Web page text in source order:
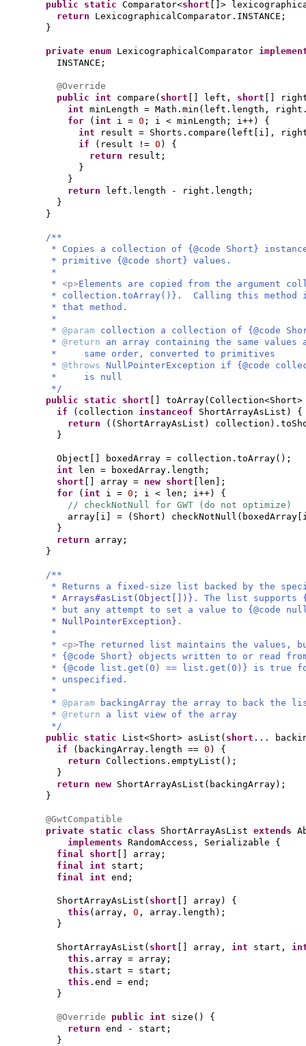
public static Comparator<short
>
return LexicographicalComparator.INSTANCE;
}
private enum LexicographicalComparator
INSTANCE;
@Override
public int compare ( short left, short
int minLength = Math.min ( left.length,
for
( int i = 0 ; i < minLength; i++) {
int
result = Shorts.compare ( left i
,
if
( result != 0 ) {
return
result;
}
}
return
left.length - right.length;
}
}
/**
* Copies a collection of {@code Short}
* primitive {@code short} values.
*
* <p>Elements are copied from the argument
* collection.toArray()}. Calling this method
* that method.
*
* @param collection a collection of {@code
* @return an array containing the same
* same order, converted to primitives
* @throws NullPointerException if {@code
* is null
*/
public static short toArray(
if
( collection instanceof ShortArrayAsList ) {
return
(( ShortArrayAsList ) collection )
}
Object boxedArray = collection.toArray() ;
int
len = boxedArray.length;
short
array = new short len
;
for
( int i = 0 ; i < len; i++) {
// checkNotNull for GWT (do not optimize)
array i = ( Short ) checkNotNull ( boxedArray
}
return array;
}
/**
* Returns a fixed-size list backed by the
* Arrays#asList(Object[])} . The list supports
* but any attempt to set a value to {@code
* NullPointerException} .
*
* <p>The returned list maintains the values,
* {@code Short} objects written to or read
* {@code list.get(0) == list.get(0)} is true
* unspecified.
*
* @param
backingArray the array to back the
* @return a list view of the array
*/
public static List<Short> asList ( short ...
if
( backingArray.length == 0 ) {
return Collections.emptyList () ;
}
return new ShortArrayAsList ( backingArray) ;
}
@GwtCompatible
private static class ShortArrayAsList extends
implements RandomAccess, Serializable {
final short
array;
final int start;
final int end;
ShortArrayAsList ( short array) {
this ( array, 0 , array.length ) ;
}
ShortArrayAsList ( short array, int start,
this .array = array;
this .start = start;
this .end = end;
}
@Override public int size () {
return end - start;
}